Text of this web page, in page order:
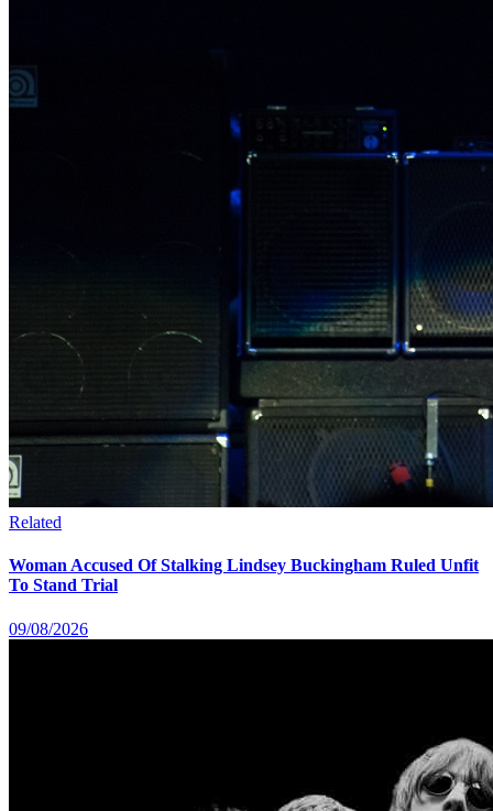
Related
Woman Accused Of Stalking Lindsey Buckingham Ruled Unfit
To Stand Trial
09/08/2026